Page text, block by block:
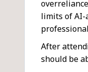
limits of AI-
After
should be